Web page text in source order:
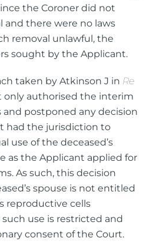
the Coroner did not
there were no laws
removal unlawful, the
sought by the Applicant.
taken by Atkinson J in Re
only authorised the interim
postponed any decision
had the jurisdiction to
use of the deceased’s
as the Applicant applied for
As such, this decision
spouse is not entitled
reproductive cells
use is restricted and
consent of the Court.